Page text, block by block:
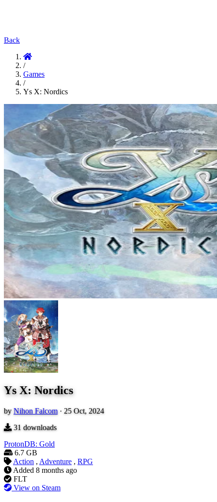
Back
/
Games
/
Ys X: Nordics
Ys X: Nordics
by Nihon Falcom · 25 Oct, 2024
31 downloads
ProtonDB: Gold
6.7 GB
Action , Adventure , RPG
Added 8 months ago
FLT
View on Steam